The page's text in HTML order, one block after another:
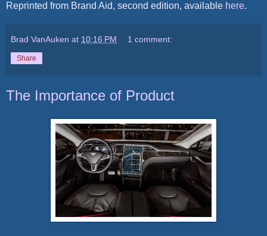
Reprinted from Brand Aid, second edition, available here.
Brad VanAuken at 10:16 PM 1 comment:
Share
The Importance of Product